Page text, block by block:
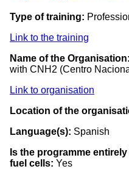
Type of training:
Link to the training
Name of the Organisation:
with CNH2 (Centro
Link to organisation
Location of the
Language(s): Spanish
Is the programme
fuel cells: Yes